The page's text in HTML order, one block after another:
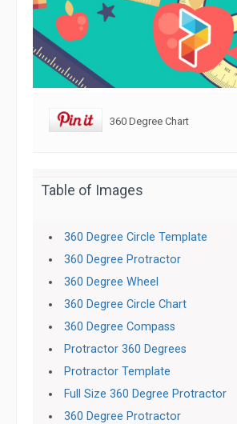
360 Degree Chart
Table of Images
360 Degree Circle Template
360 Degree Protractor
360 Degree Wheel
360 Degree Circle Chart
360 Degree Compass
Protractor 360 Degrees
Protractor Template
Full Size 360 Degree Protractor
360 Degree Protractor